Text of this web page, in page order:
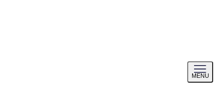
MENU
menu